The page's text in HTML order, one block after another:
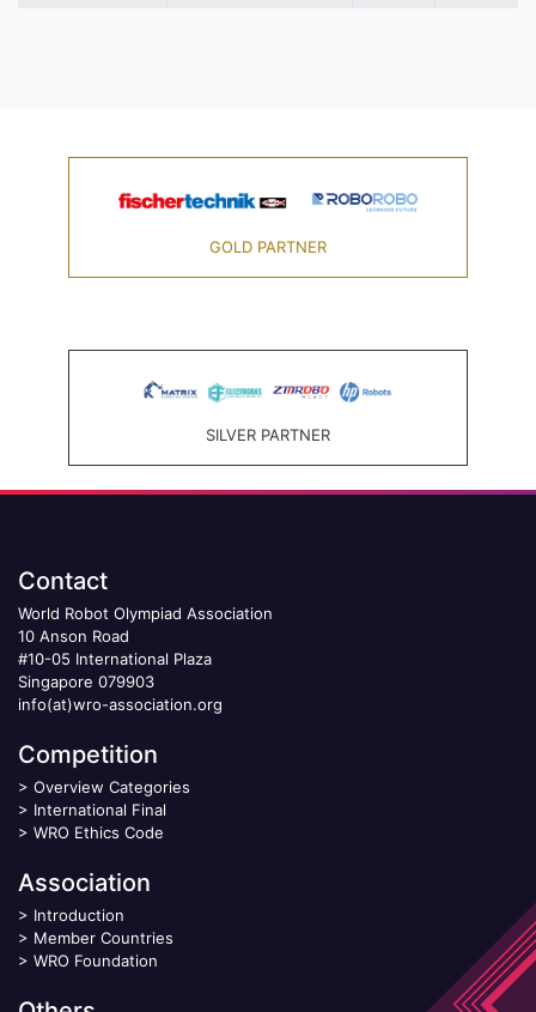
GOLD PARTNER
SILVER PARTNER
Contact
World Robot Olympiad Association
10 Anson Road
#10-05 International Plaza
Singapore 079903
info(at)wro-association.org
Competition
> Overview Categories
> International Final
> WRO Ethics Code
Association
> Introduction
> Member Countries
> WRO Foundation